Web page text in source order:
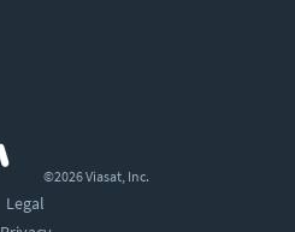
©2026 Viasat, Inc.
Legal